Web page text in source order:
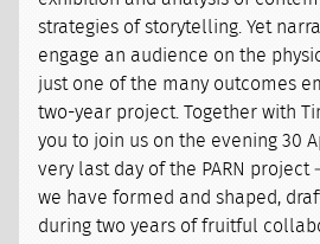
strategies of storytelling. Yet
engage an audience on the
just one of the many outcomes
two-year project. Together with
you to join us on the evening 30
very last day of the PARN
we have formed and shaped,
during two years of fruitful